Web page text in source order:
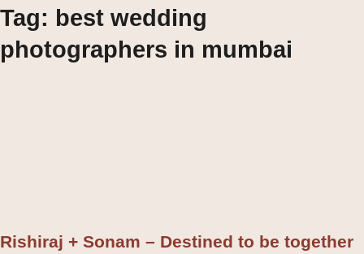
&
navigation
Tag: best wedding
photographers in mumbai
Rishiraj + Sonam – Destined to be together